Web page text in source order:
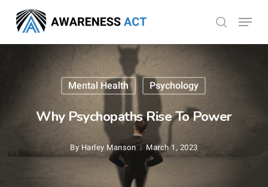
main
search
Menu
Mental Health Psychology
Why Psychopaths Rise To Power
By Harley Manson March 1, 2023